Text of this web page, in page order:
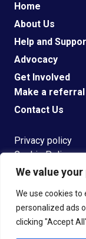
We value
We use cookies
personalized ads
clicking "Accept
Home
About Us
Help and
Advocacy
Get Involved
Make a referral
Contact Us
Privacy policy
Cookie Policy
© 2023